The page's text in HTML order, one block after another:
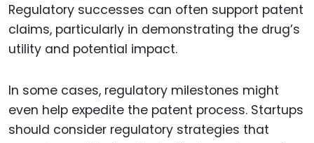
Regulatory successes can often support patent
claims, particularly in demonstrating the drug’s
utility and potential impact.
In some cases, regulatory milestones might
even help expedite the patent process. Startups
should consider regulatory strategies that